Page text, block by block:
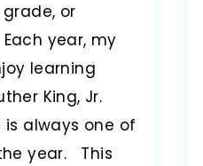
or
year, my
learning
King, Jr.
is always one of
year. This